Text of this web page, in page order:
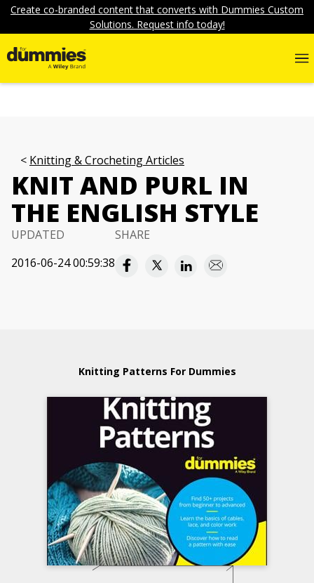
Create co-branded content that converts with Dummies Custom
Solutions. Request info today!
Knitting & Crocheting Articles
KNIT AND PURL IN
THE ENGLISH STYLE
UPDATED
2016-06-24 00:59:38
SHARE
Knitting Patterns For Dummies